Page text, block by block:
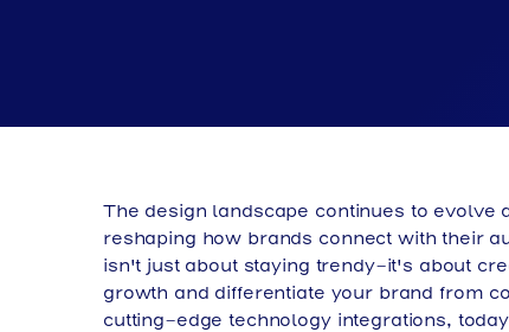
The design landscape continues to
reshaping how brands connect with their
isn't just about staying trendy-it's about
growth and differentiate your brand from
cutting-edge technology integrations,